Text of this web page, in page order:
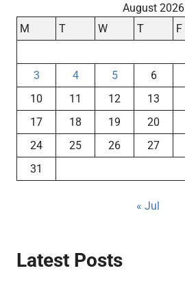
August 2026
M
T W T F
3
4 5 6
10
11 12 13
17
18 19 20
24
25 26 27
31
« Jul
Latest Posts